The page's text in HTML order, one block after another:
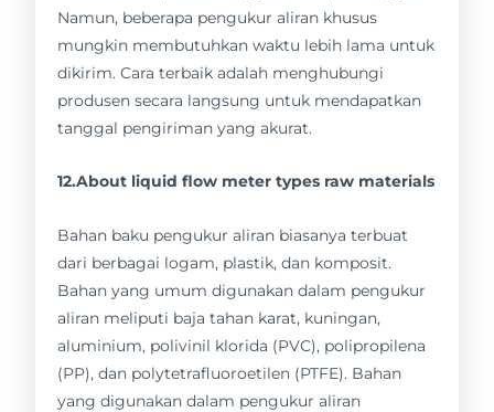
Namun, beberapa pengukur aliran khusus
mungkin membutuhkan waktu lebih lama untuk
dikirim. Cara terbaik adalah menghubungi
produsen secara langsung untuk mendapatkan
tanggal pengiriman yang akurat.
12.About liquid flow meter types raw materials
Bahan baku pengukur aliran biasanya terbuat
dari berbagai logam, plastik, dan komposit.
Bahan yang umum digunakan dalam pengukur
aliran meliputi baja tahan karat, kuningan,
aluminium, polivinil klorida (PVC), polipropilena
(PP), dan polytetrafluoroetilen (PTFE). Bahan
yang digunakan dalam pengukur aliran